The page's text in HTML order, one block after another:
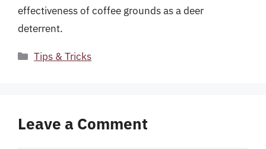
effectiveness of coffee grounds as a deer
deterrent.
Categories
Tips & Tricks
Leave a Comment